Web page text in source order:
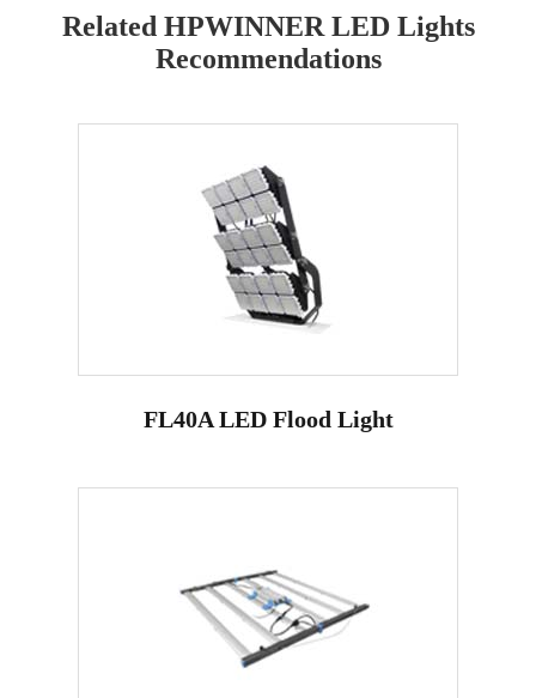
Related HPWINNER LED Lights
Recommendations
FL40A LED Flood Light